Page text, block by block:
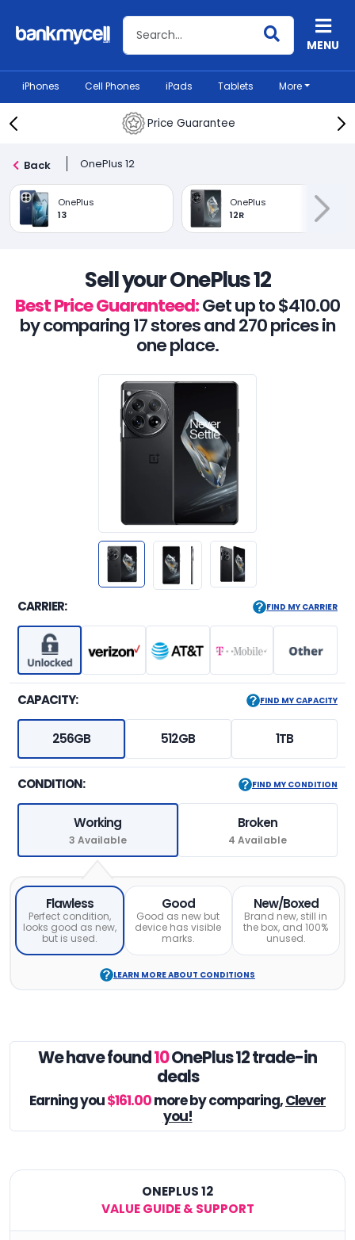
Search BankMyCellMENU
iPhones Cell Phones iPads Tablets More
Price Guarantee
Back OnePlus 12
OnePlus
13
OnePlus
12R
Sell your OnePlus 12
Best Price Guaranteed:Get up to $410.00
by comparing 17 stores and 270 prices in
one place.
CARRIER: FIND MY CARRIER
CAPACITY: FIND MY CAPACITY
256GB 512GB 1TB
CONDITION: FIND MY CONDITION
Working
3 Available
Broken
4 Available
Flawless
Perfect condition,
looks good as new,
but is used.
Good
Good as new but
device has visible
marks.
New/Boxed
Brand new, still in
the box, and 100%
unused.
LEARN MORE ABOUT CONDITIONS
We have found10OnePlus 12 trade-in
deals
Earning you$161.00more by comparing,Clever
you!
ONEPLUS 12
VALUE GUIDE & SUPPORT